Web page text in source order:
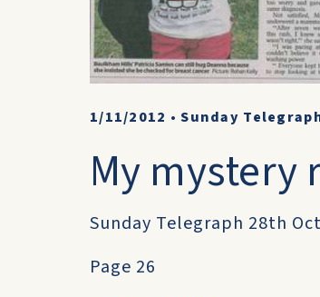
1/11/2012 •Sunday
My mystery
Sunday Telegraph 28th
Page 26